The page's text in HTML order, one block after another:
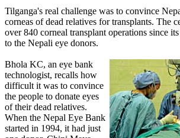
Tilganga's real challenge was to convince
corneas of dead relatives for transplants. The
over 840 corneal transplant operations since
to the Nepali eye donors.
Bhola KC, an eye bank
technologist, recalls how
difficult it was to convince
the people to donate eyes
of their dead relatives.
When the Nepal Eye Bank
started in 1994, it had just